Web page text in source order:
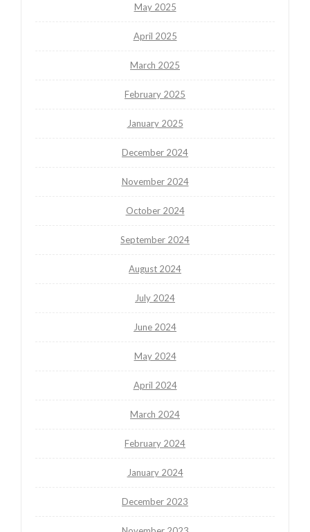
May 2025
April 2025
March 2025
February 2025
January 2025
December 2024
November 2024
October 2024
September 2024
August 2024
July 2024
June 2024
May 2024
April 2024
March 2024
February 2024
January 2024
December 2023